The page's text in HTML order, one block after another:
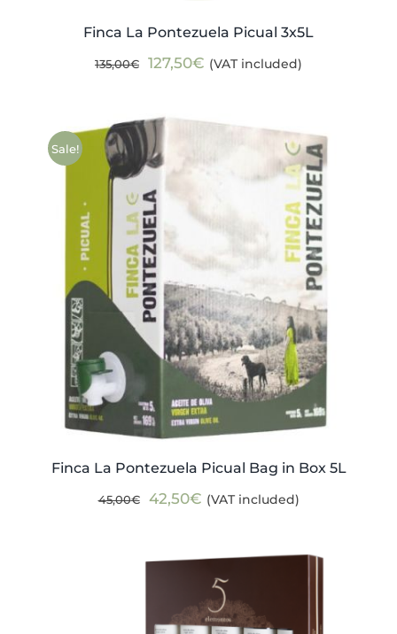
Finca La Pontezuela Picual 3x5L
135,00€
Original
135,00€.
127,50€ Current
(VAT included)
Sale!
Finca La Pontezuela Picual Bag in Box 5L
45,00€
Original
42,50€Current
(VAT included)